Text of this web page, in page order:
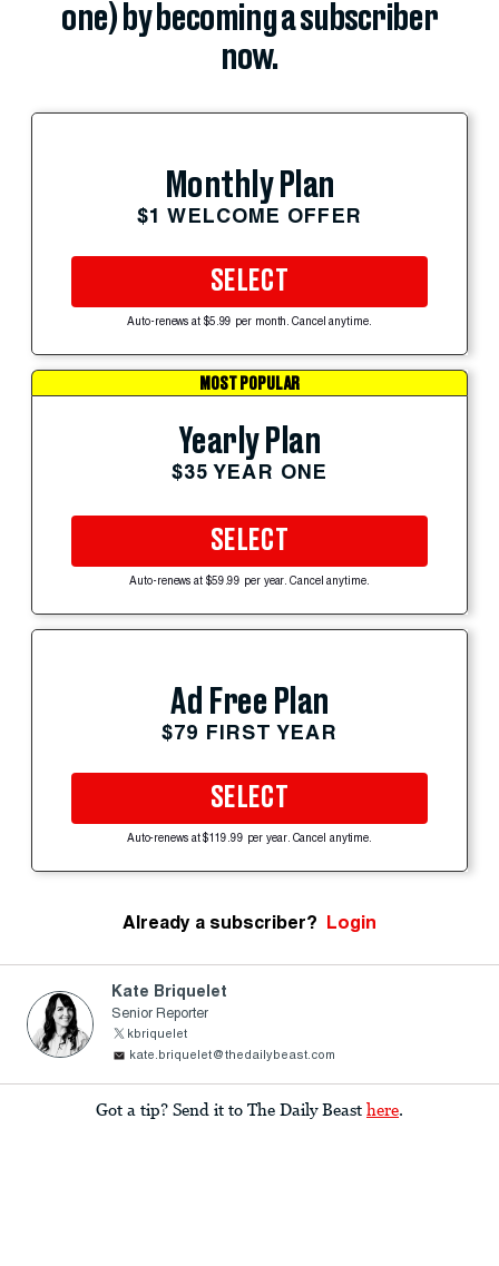
one) by becoming a subscriber
now.
Monthly Plan
$1 WELCOME OFFER
SELECT
Auto-renews at $5.99 per month. Cancel anytime.
MOST POPULAR
Yearly Plan
$35 YEAR ONE
SELECT
Auto-renews at $59.99 per year. Cancel anytime.
Ad Free Plan
$79 FIRST YEAR
SELECT
Auto-renews at $119.99 per year. Cancel anytime.
Already a subscriber? Login
Kate Briquelet
Senior Reporter
kbriquelet
kate.briquelet@thedailybeast.com
Got a tip? Send it to The Daily Beast here.